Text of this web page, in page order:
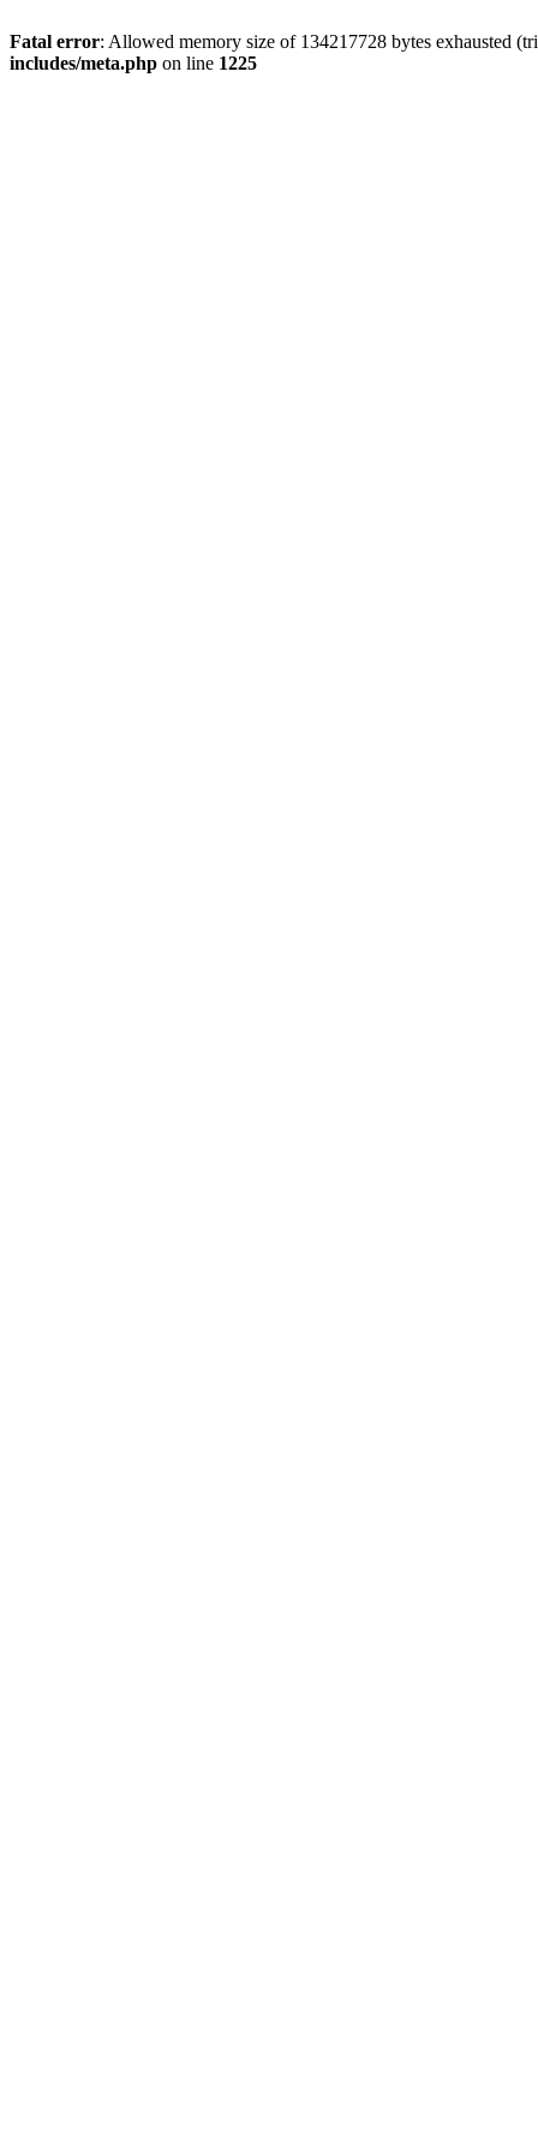
Fatal error: Allowed memory size of 134217728 bytes exhausted
includes/meta.php on line 1225